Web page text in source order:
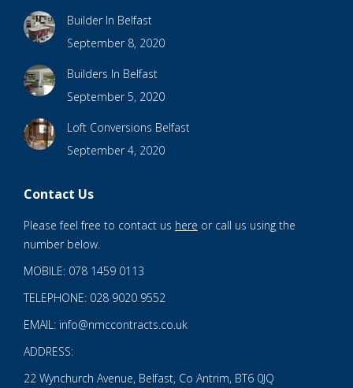
Builder In Belfast
September 8, 2020
Builders In Belfast
September 5, 2020
Loft Conversions Belfast
September 4, 2020
Contact Us
Please feel free to contact us here or call us using the
number below.
MOBILE: 078 1459 0113
TELEPHONE: 028 9020 9552
EMAIL: info@nmccontracts.co.uk
ADDRESS:
22 Wynchurch Avenue, Belfast, Co Antrim, BT6 0JQ